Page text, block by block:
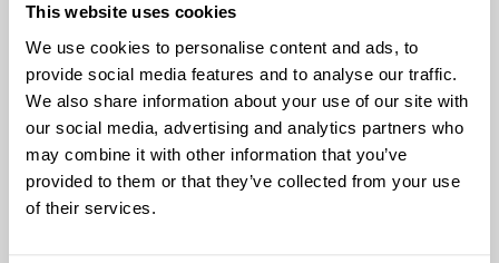
This website uses cookies
We use cookies to personalise content and ads, to
provide social media features and to analyse our traffic.
We also share information about your use of our site with
our social media, advertising and analytics partners who
may combine it with other information that you’ve
provided to them or that they’ve collected from your use
of their services.
Scheme Open Garden event. It was a pleasure to
welcome guests to experience the beauty of our gardens
and to contribute to such meaningful and life-changing
charities. Our residents and team put in tremendous effort
to prepare for this day, and it was truly heart-warming to
see the community come together in support of the NGS.”
The success of this event would not have been possible
without the dedication and hard work of our residents,